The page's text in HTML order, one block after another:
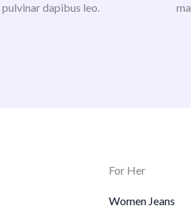
dapibus leo.
For Her
Women Jeans